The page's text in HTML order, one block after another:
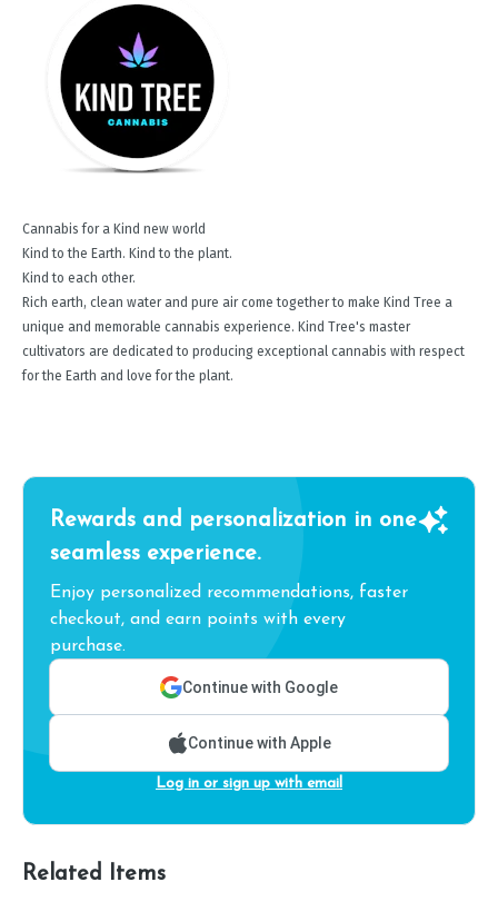
Cannabis for a Kind new world
Kind to the Earth. Kind to the plant.
Kind to each other.
Rich earth, clean water and pure air come together to make Kind Tree a
unique and memorable cannabis experience. Kind Tree's master
cultivators are dedicated to producing exceptional cannabis with respect
for the Earth and love for the plant.
Rewards and personalization in one
seamless experience.
Enjoy personalized recommendations, faster
checkout, and earn points with every
purchase.
Continue with Google
Continue with Apple
Log in or sign up with email
Related Items